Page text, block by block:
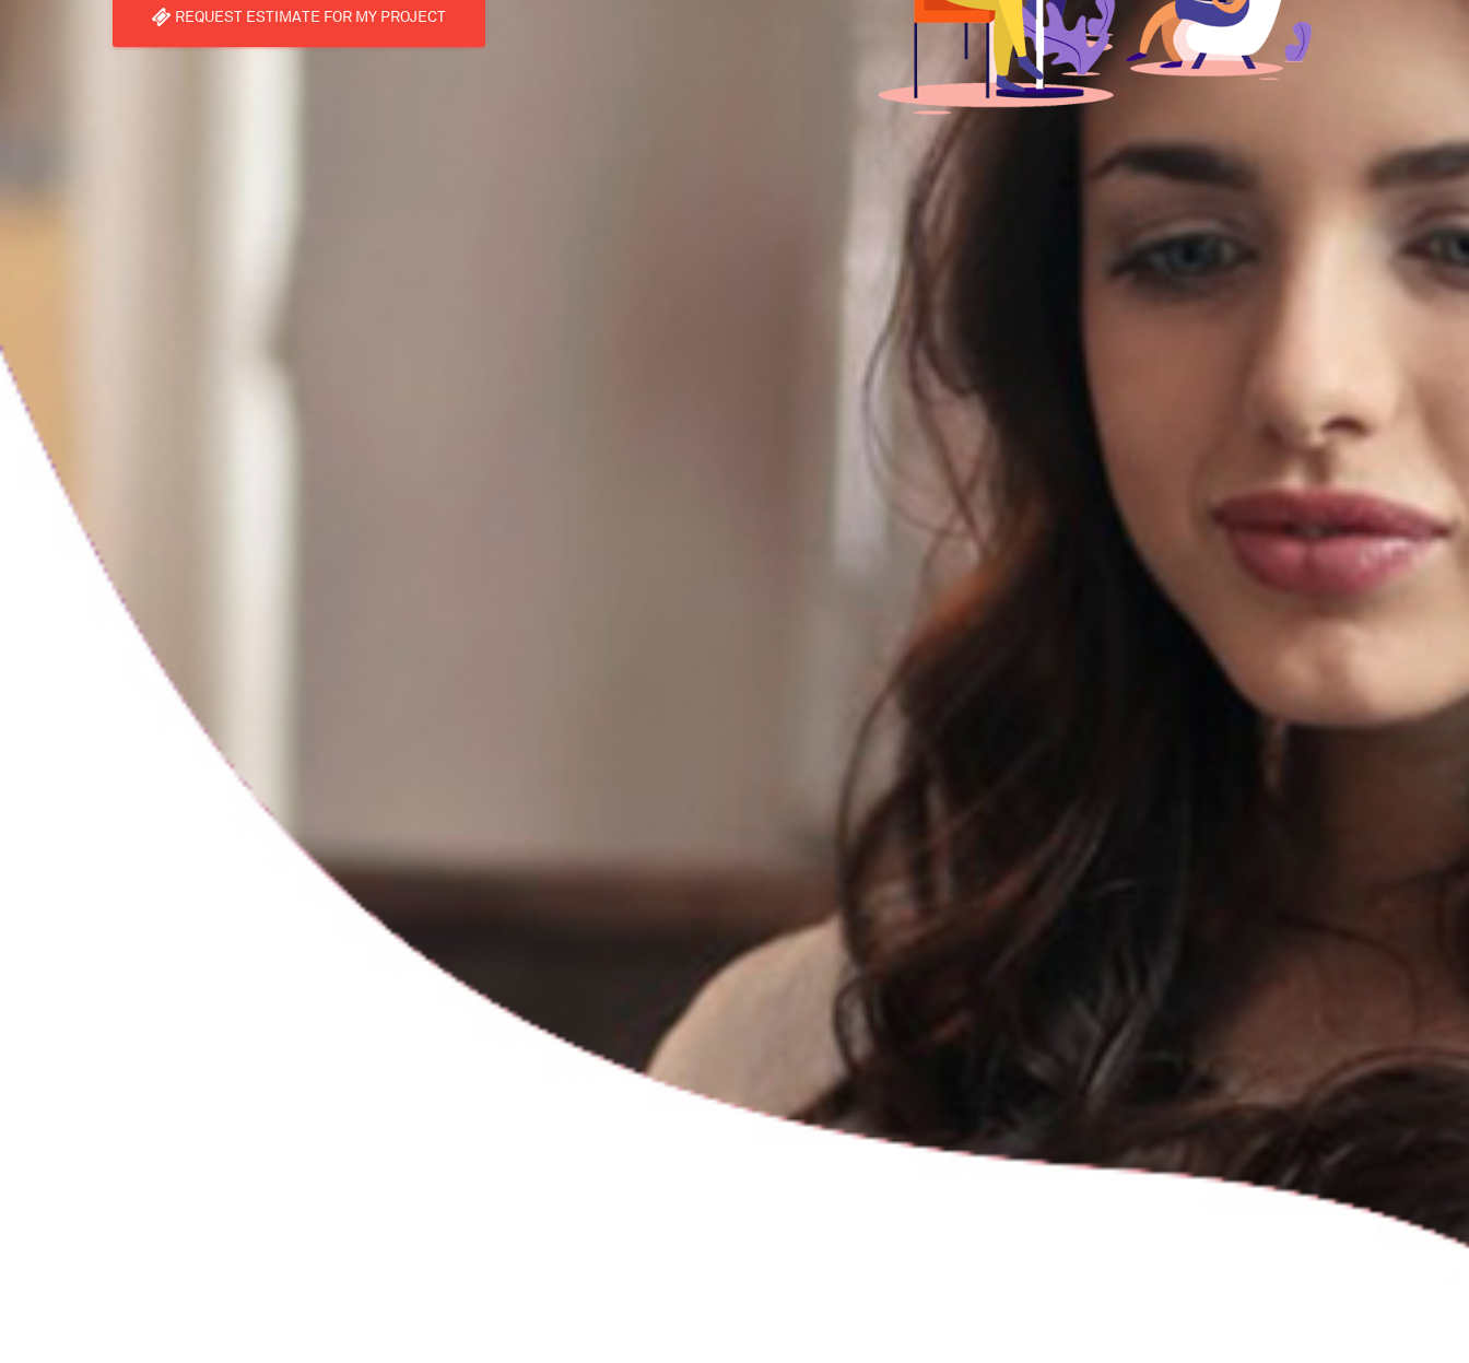
REQUEST ESTIMATE FOR MY PROJECT